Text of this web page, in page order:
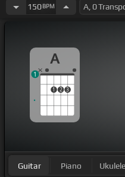
150BPM
A
1 2 3
1
Guitar Piano Ukulele